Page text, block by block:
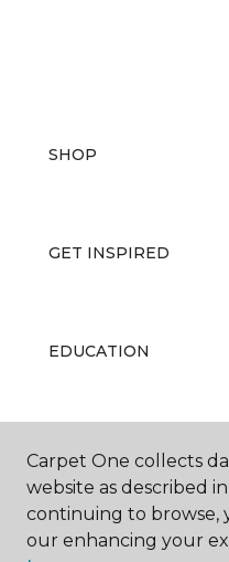
SHOP
GET INSPIRED
EDUCATION
ABOUT US
Carpet One collects
website as described
continuing to browse,
our enhancing your